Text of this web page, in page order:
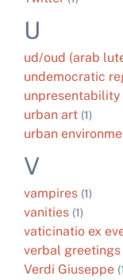
U
ud/oud (arab
undemocratic
unpresentability
urban art (1)
urban
V
vampires (1)
vanities (1)
vaticinatio ex
verbal greetings
Verdi Giuseppe